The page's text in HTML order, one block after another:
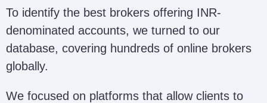
To identify the best brokers offering INR-
denominated accounts, we turned to our
database, covering hundreds of online brokers
globally.
We focused on platforms that allow clients to